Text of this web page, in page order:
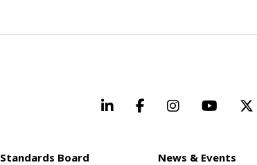
LinkedInFacebookInstagram
Standards Board News & Events